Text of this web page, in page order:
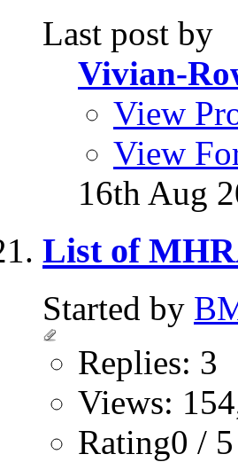
Last post by
Vivian-
View
View
16th Aug
List of
Started by
Replies: 3
Views:
Rating0 / 5